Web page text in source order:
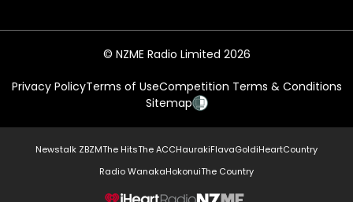
© NZME Radio Limited 2026
Privacy PolicyTerms of UseCompetition Terms & Conditions
Sitemap
Newstalk ZBZMThe HitsThe ACCHaurakiFlavaGoldiHeartCountry
Radio WanakaHokonuiThe Country
NZME.